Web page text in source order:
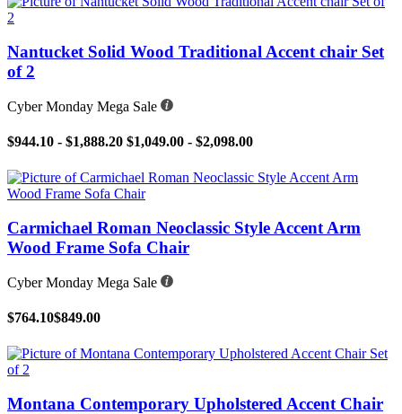
Nantucket Solid Wood Traditional Accent chair Set
of 2
Cyber Monday Mega Sale
$944.10 - $1,888.20 $1,049.00 - $2,098.00
Carmichael Roman Neoclassic Style Accent Arm
Wood Frame Sofa Chair
Cyber Monday Mega Sale
$764.10$849.00
Montana Contemporary Upholstered Accent Chair